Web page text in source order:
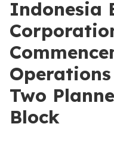
Indonesia
Two
Block